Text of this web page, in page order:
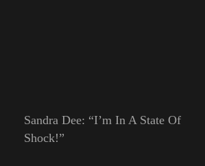
Sandra Dee: “I’m In A State Of
Shock!”